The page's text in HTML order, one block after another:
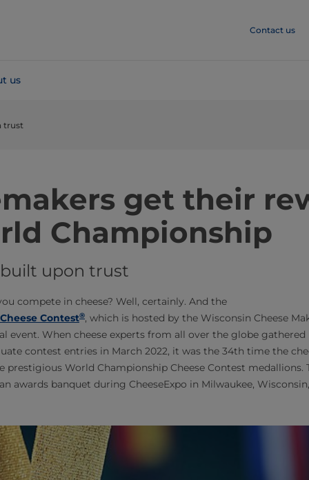
Contact us
us
trust
get their
Championship
upon trust
compete in cheese? Well, certainly. And the
Contest®, which is hosted by the Wisconsin Cheese
event. When cheese experts from all over the globe gathered
contest entries in March 2022, it was the 34th time the
World Championship Cheese Contest medallions.
awards banquet during CheeseExpo in Milwaukee,